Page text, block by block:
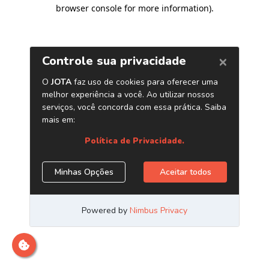
browser console for more information).